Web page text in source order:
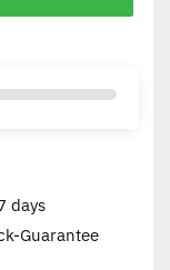
days
Guarantee